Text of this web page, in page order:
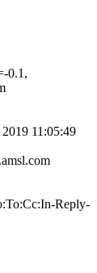
0.1,
11:05:49
Reply-